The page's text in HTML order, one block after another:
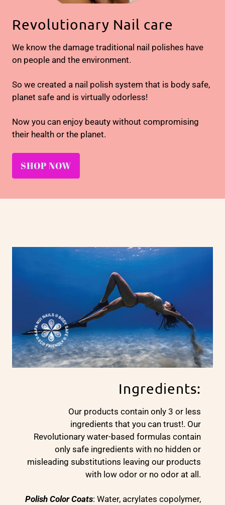
Revolutionary Nail care
We know the damage traditional nail polishes have
on people and the environment.
So we created a nail polish system that is body safe,
planet safe and is virtually odorless!
Now you can enjoy beauty without compromising
their health or the planet.
SHOP NOW
Ingredients:
Our products contain only 3 or less
ingredients that you can trust!. Our
Revolutionary water-based formulas contain
only safe ingredients with no hidden or
misleading substitutions leaving our products
with low odor or no odor at all.
Polish Color Coats: Water, acrylates copolymer,